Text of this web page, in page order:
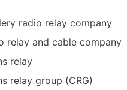
radio relay company
relay and cable company
relay
relay group (CRG)